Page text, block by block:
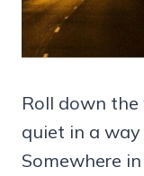
Roll down
quiet in a
Somewhere